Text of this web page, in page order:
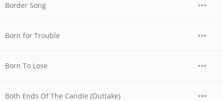
Border Song
Born for Trouble
Born To Lose
Both Ends Of The Candle (Outtake)